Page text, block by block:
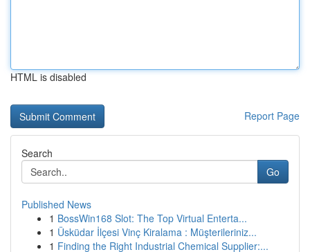
HTML is disabled
Report Page
Search
Go
Published News
1 BossWin168 Slot: The Top Virtual Enterta...
1 Üsküdar İlçesi Vinç Kiralama : Müşterileriniz...
1 Finding the Right Industrial Chemical Supplier:...